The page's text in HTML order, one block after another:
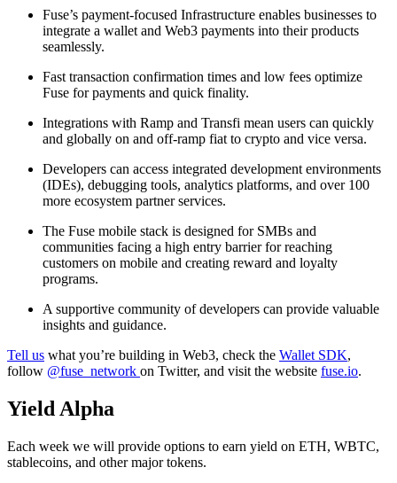
Fuse’s payment-focused Infrastructure enables businesses to
integrate a wallet and Web3 payments into their products
seamlessly.
Fast transaction confirmation times and low fees optimize
Fuse for payments and quick finality.
Integrations with Ramp and Transfi mean users can quickly
and globally on and off-ramp fiat to crypto and vice versa.
Developers can access integrated development environments
(IDEs), debugging tools, analytics platforms, and over 100
more ecosystem partner services.
The Fuse mobile stack is designed for SMBs and
communities facing a high entry barrier for reaching
customers on mobile and creating reward and loyalty
programs.
A supportive community of developers can provide valuable
insights and guidance.
Tell us what you’re building in Web3, check the Wallet SDK,
follow @fuse_network on Twitter, and visit the website fuse.io.
Yield Alpha
Each week we will provide options to earn yield on ETH, WBTC,
stablecoins, and other major tokens.